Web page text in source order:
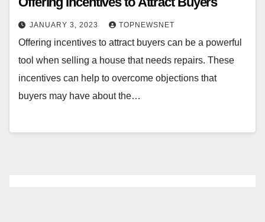
JANUARY 3, 2023 TOPNEWSNET
Offering incentives to attract buyers can be a powerful
tool when selling a house that needs repairs. These
incentives can help to overcome objections that
buyers may have about the…